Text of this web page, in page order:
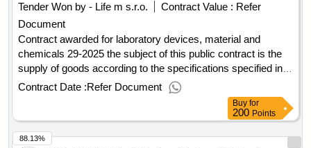
Tender Won by - Life m s.r.o.
Contract Value : Refer
Document
Contract awarded for laboratory devices, material and
chemicals 29-2025 the subject of this public contract is the
supply of goods according to the specifications specified in
annex 1 to the purchase agreement, including the fulfillment
of other related performance pursuant to the relevant
provisions of the purchase agreement. value of the result:
winner selection date : 22/07/2025 date of conclusion of the
contract :29/07/2025 estimated value excluding vat
Contract Date :Refer Document
Buy for
200 Points
88.13%